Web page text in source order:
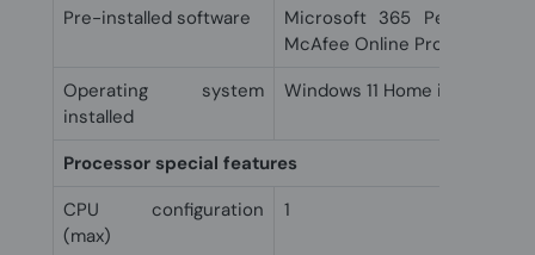
Pre-installed software
Microsoft 365 Personal 1
McAfee Online Protection
Operating system
installed
Windows 11 Home in S mode
Processor special features
CPU configuration
(max)
1